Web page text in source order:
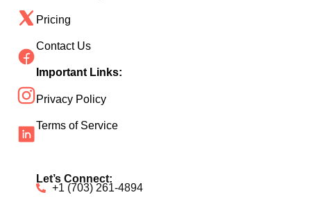
Pricing
Contact Us
Important Links:
Privacy Policy
Terms of Service
Let’s Connect:
+1 (703) 261-4894